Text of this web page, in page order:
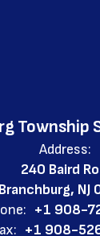
Address:
240 Baird
Branchburg, NJ
+1 908-
+1 908-